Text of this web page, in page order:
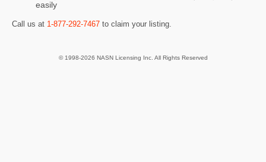
easily
Call us at 1-877-292-7467 to claim your listing.
© 1998-2026 NASN Licensing Inc. All Rights Reserved